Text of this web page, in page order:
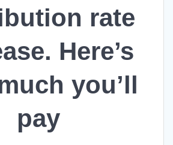
rate
Here’s
you’ll
pay